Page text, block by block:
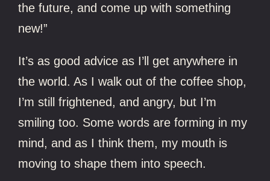
the future, and come up with something
new!”
It’s as good advice as I’ll get anywhere in
the world. As I walk out of the coffee shop,
I’m still frightened, and angry, but I’m
smiling too. Some words are forming in my
mind, and as I think them, my mouth is
moving to shape them into speech.